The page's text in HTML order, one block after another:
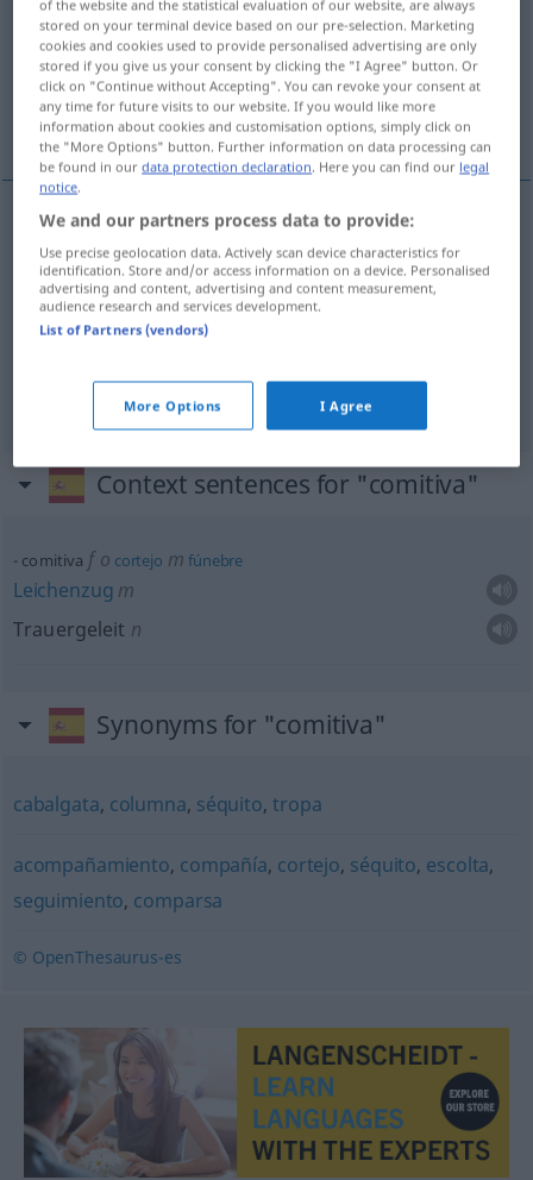
Overview of all translations
(For more details, click/tap on the translation)
Begleitung, Zug, Gefolge
Begleitungf comitiva (≈ escolta)
Gefolgen comitiva(≈ escolta)
Context sentences for "comitiva"
comitiva fo cortejo m fúnebre
Leichenzug m
Trauergeleit n
Synonyms for "comitiva"
cabalgata, columna, séquito,tropa
acompañamiento, compañía, cortejo, séquito, escolta,
seguimiento, comparsa
© OpenThesaurus-es
of the website and the statistical evaluation of our website, are always
stored on your terminal device based on our pre-selection. Marketing
cookies and cookies used to provide personalised advertising are only
stored if you give us your consent by clicking the "I Agree" button. Or
click on "Continue without Accepting". You can revoke your consent at
any time for future visits to our website. If you would like more
information about cookies and customisation options, simply click on
the "More Options" button. Further information on data processing can
be found in ourdata protection declaration . Here you can find our legal
notice
We and our partners process data to provide:
Use precise geolocation data. Actively scan device characteristics for
identification. Store and/or access information on a device. Personalised
advertising and content, advertising and content measurement,
audience research and services development.
List of Partners (vendors)
More Options I Agree